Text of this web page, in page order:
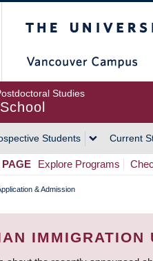
Studies
Students Current
Explore Programs
& Admission
IMMIGRATION